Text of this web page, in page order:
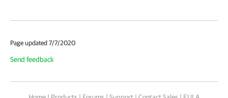
Page updated 7/7/2020
Send feedback